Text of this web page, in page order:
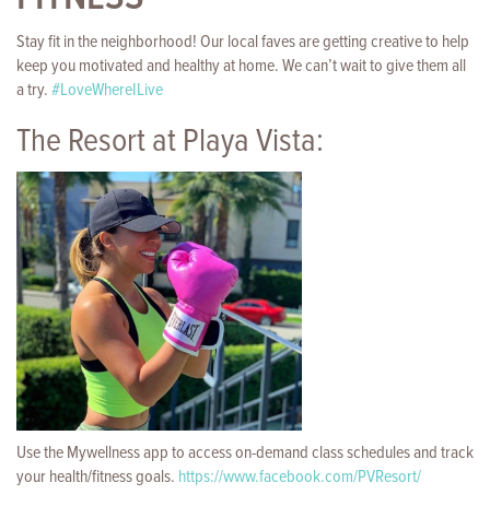
Stay fit in the neighborhood! Our local faves are getting creative to help
keep you motivated and healthy at home. We can’t wait to give them all
a try.#LoveWhereILive
The Resort at Playa Vista:
Use the Mywellness app to access on-demand class schedules and track
your health/fitness goals. https://www.facebook.com/PVResort/